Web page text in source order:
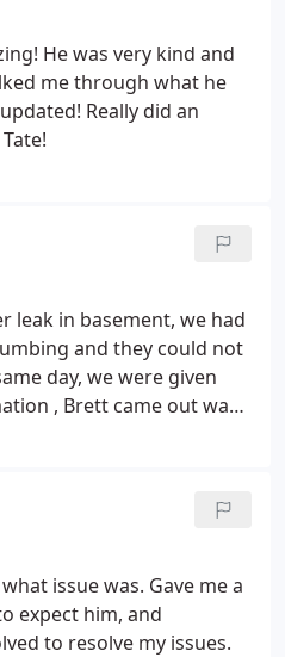
He was very kind and
me through what he
Really did an
leak in basement, we had
and they could not
day, we were given
, Brett came out was
all of our questions
the issues. We were only
will definitely call
issue was. Gave me a
expect him, and
to resolve my issues.